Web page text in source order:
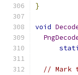
}
void
// Mark